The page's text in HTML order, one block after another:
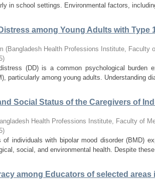
in school settings. Environmental factors,
among Young Adults with Type
(Bangladesh Health Professions Institute, Faculty
)
(DD) is a common psychological burden
particularly among young adults. Understanding
Social Status of the Caregivers of
Health Professions Institute, Faculty of
)
of individuals with bipolar mood disorder (BMD)
social, and environmental health. Despite
among Educators of selected